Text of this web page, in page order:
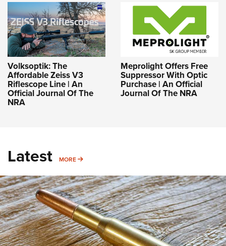
Volksoptik: The
Affordable Zeiss V3
Riflescope Line | An
Official Journal Of The
NRA
Meprolight Offers Free
Suppressor With Optic
Purchase | An Official
Journal Of The NRA
Latest MORE MORE